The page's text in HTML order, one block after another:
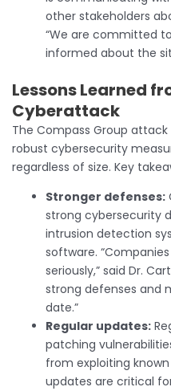
other stakeholders
“We are committed
informed about the
Lessons Learned
Cyberattack
The Compass Group
robust cybersecurity
regardless of size. Key
Stronger defenses:
strong cybersecurity
intrusion detection
software.
seriously,” said Dr.
strong defenses and
date.”
Regular updates:
patching
from exploiting known
updates are critical